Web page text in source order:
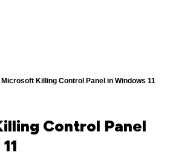
Microsoft Killing Control Panel in Windows 11
Control Panel